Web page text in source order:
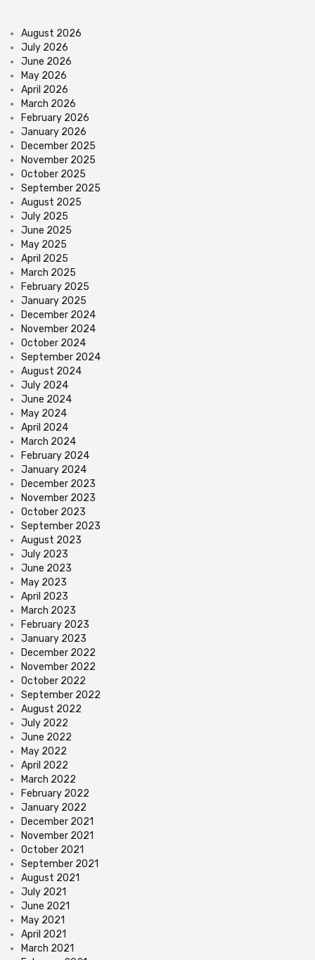
August 2026
July 2026
June 2026
May 2026
April 2026
March 2026
February 2026
January 2026
December 2025
November 2025
October 2025
September 2025
August 2025
July 2025
June 2025
May 2025
April 2025
March 2025
February 2025
January 2025
December 2024
November 2024
October 2024
September 2024
August 2024
July 2024
June 2024
May 2024
April 2024
March 2024
February 2024
January 2024
December 2023
November 2023
October 2023
September 2023
August 2023
July 2023
June 2023
May 2023
April 2023
March 2023
February 2023
January 2023
December 2022
November 2022
October 2022
September 2022
August 2022
July 2022
June 2022
May 2022
April 2022
March 2022
February 2022
January 2022
December 2021
November 2021
October 2021
September 2021
August 2021
July 2021
June 2021
May 2021
April 2021
March 2021